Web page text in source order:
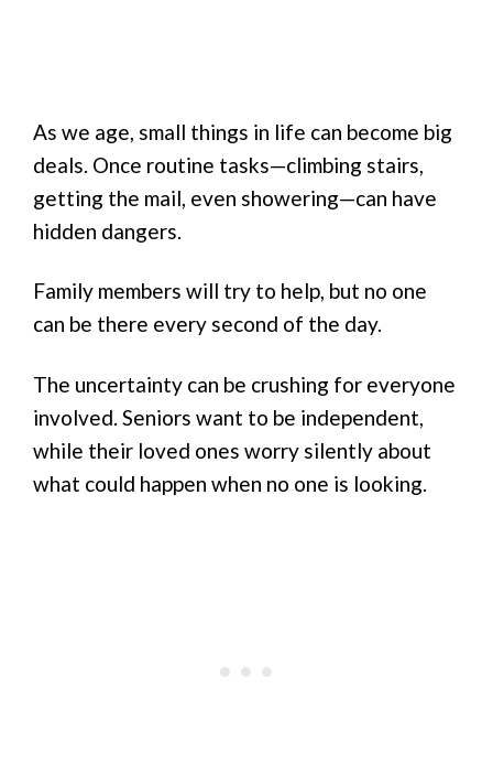
As we age, small things in life can become big
deals. Once routine tasks—climbing stairs,
getting the mail, even showering—can have
hidden dangers.
Family members will try to help, but no one
can be there every second of the day.
The uncertainty can be crushing for everyone
involved. Seniors want to be independent,
while their loved ones worry silently about
what could happen when no one is looking.